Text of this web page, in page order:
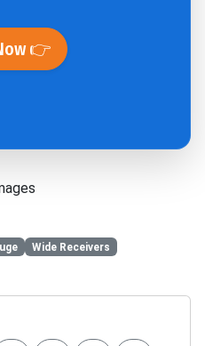
👉
Wide Receivers